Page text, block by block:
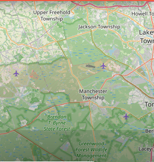
Leaflet |©OpenStreetMapcontributors